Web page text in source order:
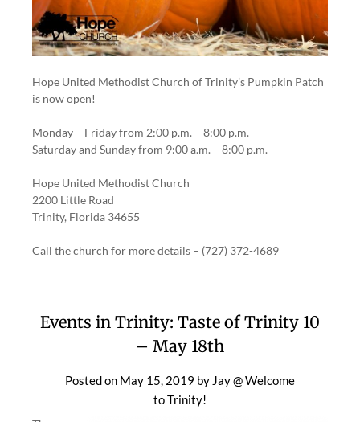
Hope United Methodist Church of Trinity’s Pumpkin Patch
is now open!
Monday – Friday from 2:00 p.m. – 8:00 p.m.
Saturday and Sunday from 9:00 a.m. – 8:00 p.m.
Hope United Methodist Church
2200 Little Road
Trinity, Florida 34655
Call the church for more details – (727) 372-4689
Events in Trinity: Taste of Trinity 10
– May 18th
Posted on May 15, 2019 by Jay @ Welcome
to Trinity!